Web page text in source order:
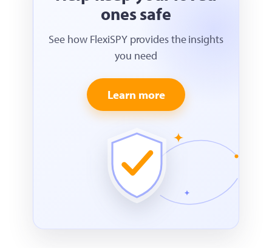
ones safe
See how FlexiSPY provides the insights
you need
Learn more